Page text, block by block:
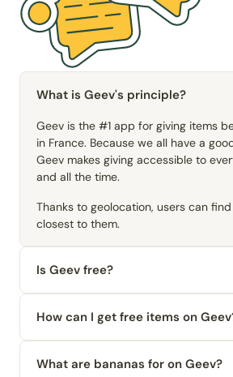
What is Geev's principle?
Geev is the #1 app for giving items
in France. Because we all have a
Geev makes giving accessible to
and all the time.
Thanks to geolocation, users can
closest to them.
Is Geev free?
How can I get free items on
What are bananas for on Geev?